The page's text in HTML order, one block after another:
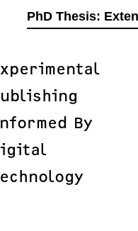
PhD Thesis:
By